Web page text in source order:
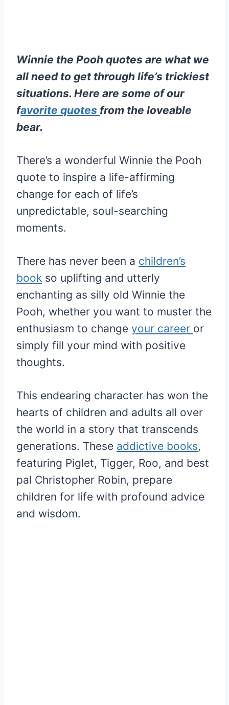
Winnie the Pooh quotes are what we
all need to get through life’s trickiest
situations. Here are some of our
favorite quotes from the loveable
bear.
There’s a wonderful Winnie the Pooh
quote to inspire a life-affirming
change for each of life’s
unpredictable, soul-searching
moments.
There has never been a children’s
book so uplifting and utterly
enchanting as silly old Winnie the
Pooh, whether you want to muster the
enthusiasm to change your career or
simply fill your mind with positive
thoughts.
This endearing character has won the
hearts of children and adults all over
the world in a story that transcends
generations. These addictive books,
featuring Piglet, Tigger, Roo, and best
pal Christopher Robin, prepare
children for life with profound advice
and wisdom.